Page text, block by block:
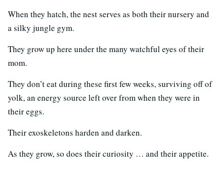
When they hatch, the nest serves as both their nursery and
a silky jungle gym.
They grow up here under the many watchful eyes of their
mom.
They don’t eat during these first few weeks, surviving off of
yolk, an energy source left over from when they were in
their eggs.
Their exoskeletons harden and darken.
As they grow, so does their curiosity … and their appetite.